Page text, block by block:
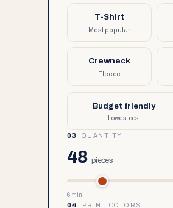
T-Shirt
Most popular
Crewneck
Fleece
Budget friendly
Lowest cost
03 QUANTITY
48 pieces
6 min
04
PRINT COLORS